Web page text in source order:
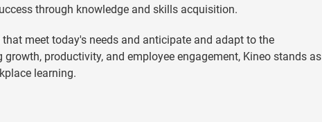
through knowledge and skills acquisition.
meet today's needs and anticipate and adapt to the
productivity, and employee engagement, Kineo stands as
learning.